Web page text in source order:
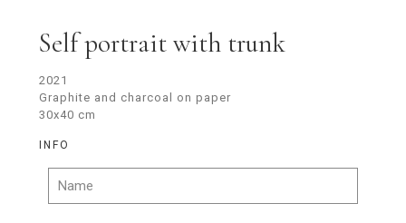
Self portrait with trunk
2021
Graphite and charcoal on paper
30x40 cm
INFO